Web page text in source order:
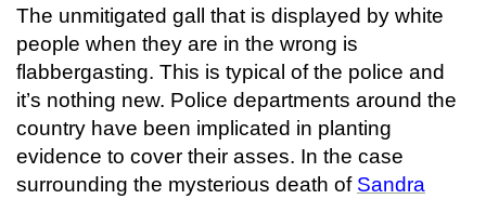
The unmitigated gall that is displayed by white
people when they are in the wrong is
flabbergasting. This is typical of the police and
it’s nothing new. Police departments around the
country have been implicated in planting
evidence to cover their asses. In the case
surrounding the mysterious death of Sandra